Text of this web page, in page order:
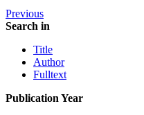
Previous
Search in
Title
Author
Fulltext
Publication Year